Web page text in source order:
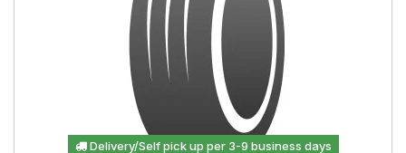
Delivery/Self pick up per 3-9 business days